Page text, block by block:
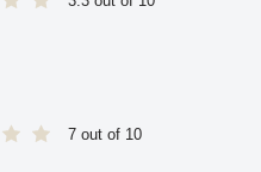
7 out of 10